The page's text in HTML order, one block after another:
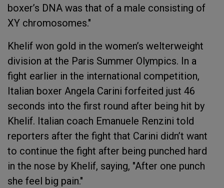
boxer’s DNA was that of a male consisting of
XY chromosomes."
Khelif won gold in the women’s welterweight
division at the Paris Summer Olympics. In a
fight earlier in the international competition,
Italian boxer Angela Carini forfeited just 46
seconds into the first round after being hit by
Khelif. Italian coach Emanuele Renzini told
reporters after the fight that Carini didn’t want
to continue the fight after being punched hard
in the nose by Khelif, saying, "After one punch
she feel big pain."